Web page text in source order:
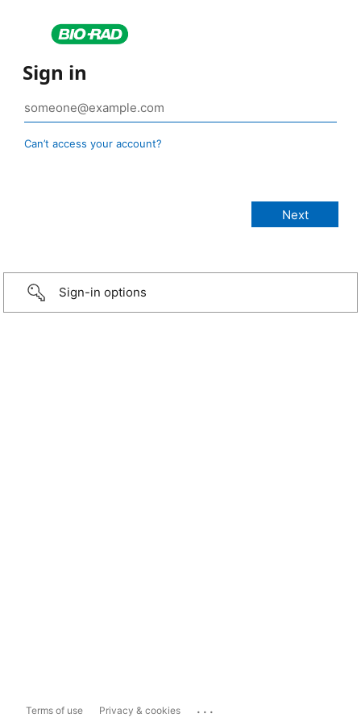
Sign in
Can’t access your account?
Sign-in options
Terms of use Privacy & cookies ...